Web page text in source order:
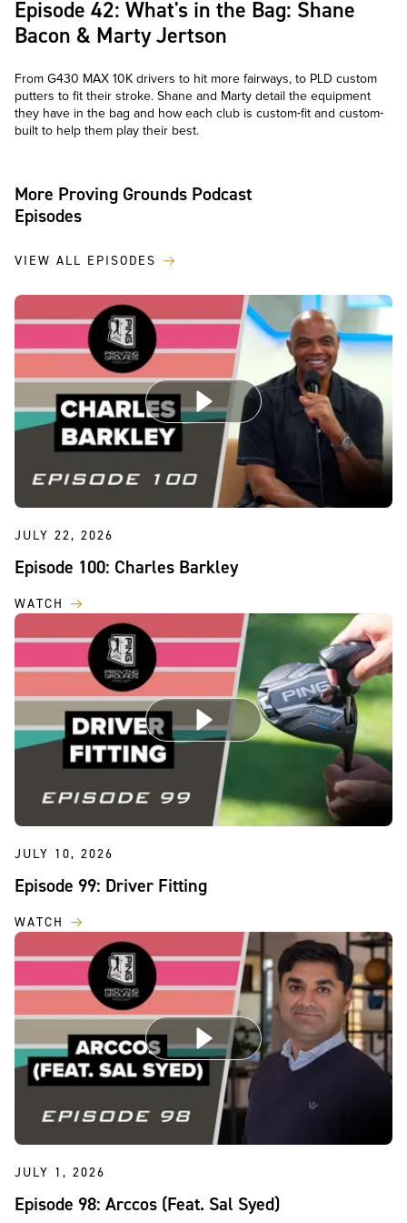
Episode 42: What's in the Bag: Shane
Bacon & Marty Jertson
From G430 MAX 10K drivers to hit more fairways, to PLD custom
putters to fit their stroke. Shane and Marty detail the equipment
they have in the bag and how each club is custom-fit and custom-
built to help them play their best.
More Proving Grounds Podcast
Episodes
VIEW ALL EPISODES
JULY 22, 2026
Episode 100: Charles Barkley
WATCH
JULY 10, 2026
Episode 99: Driver Fitting
WATCH
JULY 1, 2026
Episode 98: Arccos (Feat. Sal Syed)